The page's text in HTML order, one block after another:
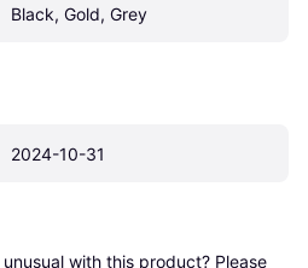
Black, Gold, Grey
2024-10-31
with this product? Please